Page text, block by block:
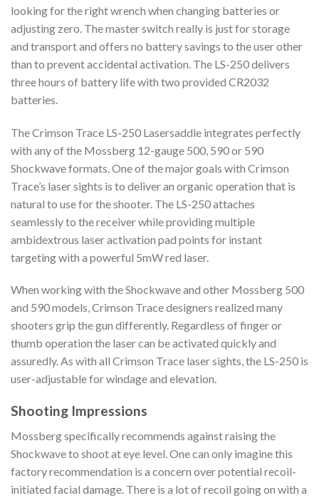
looking for the right wrench when changing batteries or
adjusting zero. The master switch really is just for storage
and transport and offers no battery savings to the user other
than to prevent accidental activation. The LS-250 delivers
three hours of battery life with two provided CR2032
batteries.
The Crimson Trace LS-250 Lasersaddle integrates perfectly
with any of the Mossberg 12-gauge 500, 590 or 590
Shockwave formats. One of the major goals with Crimson
Trace’s laser sights is to deliver an organic operation that is
natural to use for the shooter. The LS-250 attaches
seamlessly to the receiver while providing multiple
ambidextrous laser activation pad points for instant
targeting with a powerful 5mW red laser.
When working with the Shockwave and other Mossberg 500
and 590 models, Crimson Trace designers realized many
shooters grip the gun differently. Regardless of finger or
thumb operation the laser can be activated quickly and
assuredly. As with all Crimson Trace laser sights, the LS-250 is
user-adjustable for windage and elevation.
Shooting Impressions
Mossberg specifically recommends against raising the
Shockwave to shoot at eye level. One can only imagine this
factory recommendation is a concern over potential recoil-
initiated facial damage. There is a lot of recoil going on with a